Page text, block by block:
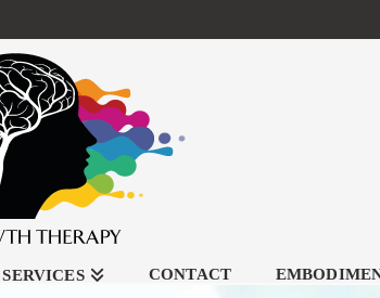
SERVICES CONTACT